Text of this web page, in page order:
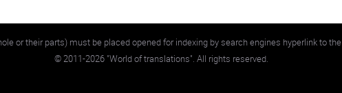
or their parts) must be placed opened for indexing by search engines hyperlink to the
©2011-2026"World of translations". All rights reserved.